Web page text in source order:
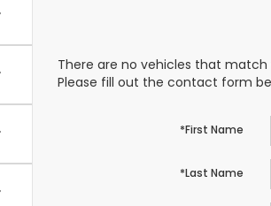
There are no vehicles that
Please fill out the contact form
*First Name
*Last Name